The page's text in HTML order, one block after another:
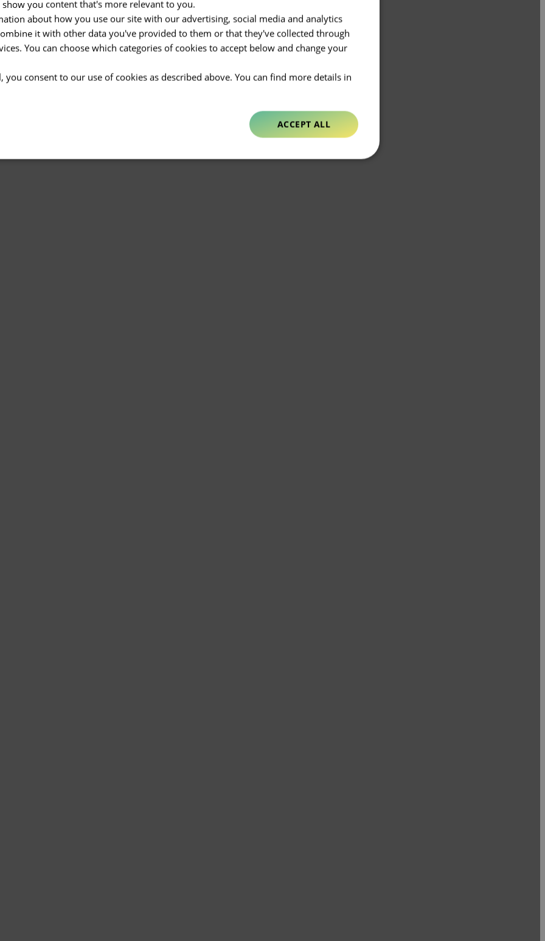
you content that's more relevant to you.
about how you use our site with our advertising, social media and analytics
it with other data you've provided to them or that they've collected through
You can choose which categories of cookies to accept below and change your
you consent to our use of cookies as described above. You can find more details in
ACCEPT ALL